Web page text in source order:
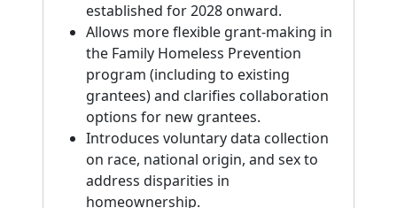
established for 2028 onward.
Allows more flexible grant-making in
the Family Homeless Prevention
program (including to existing
grantees) and clarifies collaboration
options for new grantees.
Introduces voluntary data collection
on race, national origin, and sex to
address disparities in
homeownership.